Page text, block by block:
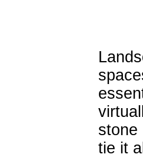
tie it